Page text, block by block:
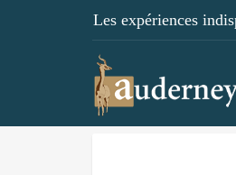
Les expériences